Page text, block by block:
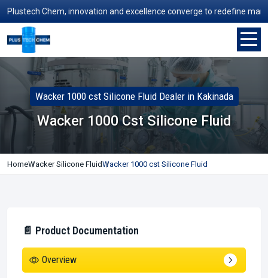
Chem, innovation and excellence converge to redefine
Wacker 1000 cst Silicone Fluid Dealer in Kakinada
Wacker 1000 Cst Silicone Fluid
HomeWacker Silicone FluidWacker 1000 cst Silicone Fluid
📄 Product Documentation
Overview